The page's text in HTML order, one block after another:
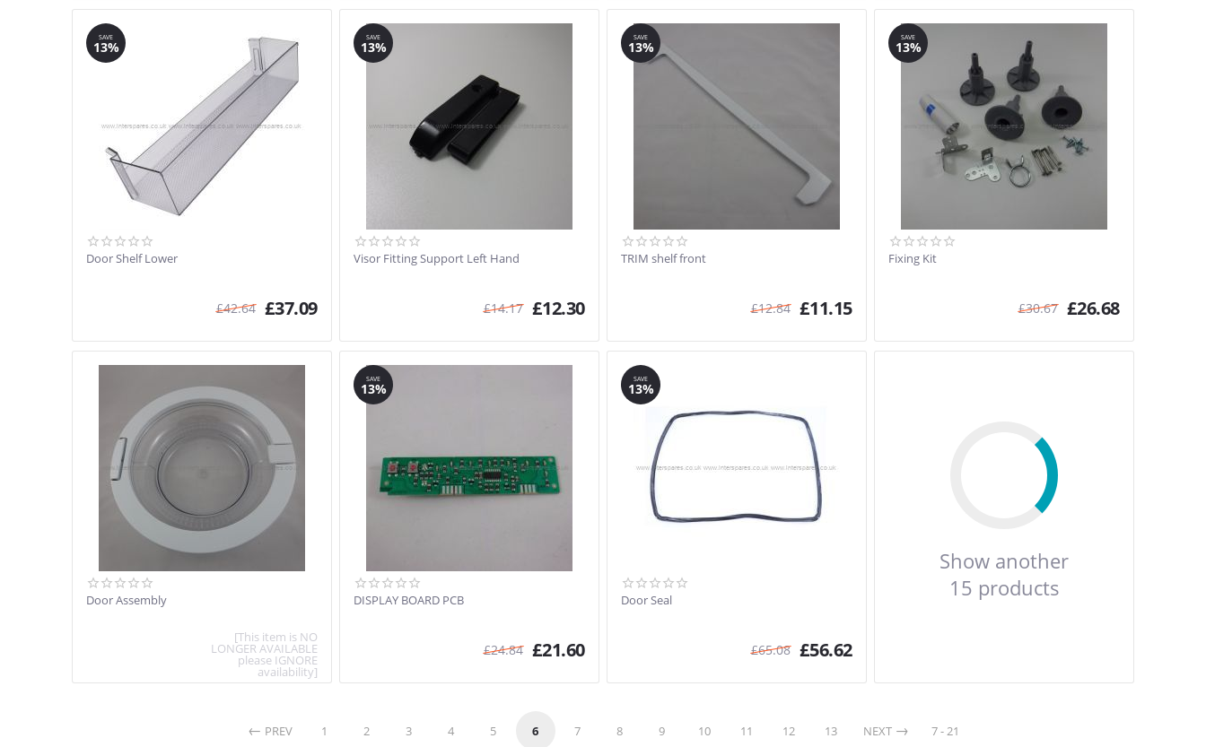
SAVE
13%
Door Shelf Lower
£42.64 £37.09
SAVE
13%
Visor Fitting Support Left Hand
£14.17 £12.30
SAVE
13%
TRIM shelf front
£12.84 £11.15
SAVE
13%
Fixing Kit
£30.67 £26.68
Door Assembly
[This item is NO
LONGER AVAILABLE
please IGNORE
availability]
SAVE
13%
DISPLAY BOARD PCB
£24.84 £21.60
SAVE
13%
Door Seal
£65.08 £56.62
Show another
15 products
PREV 1 2 3 4 5 6 7 8 9 10 11 12 13 NEXT 7 - 21